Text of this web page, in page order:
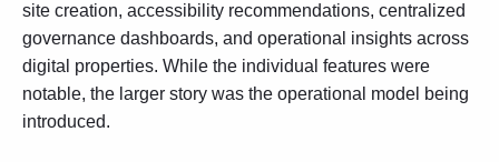
site creation, accessibility recommendations, centralized
governance dashboards, and operational insights across
digital properties. While the individual features were
notable, the larger story was the operational model being
introduced.